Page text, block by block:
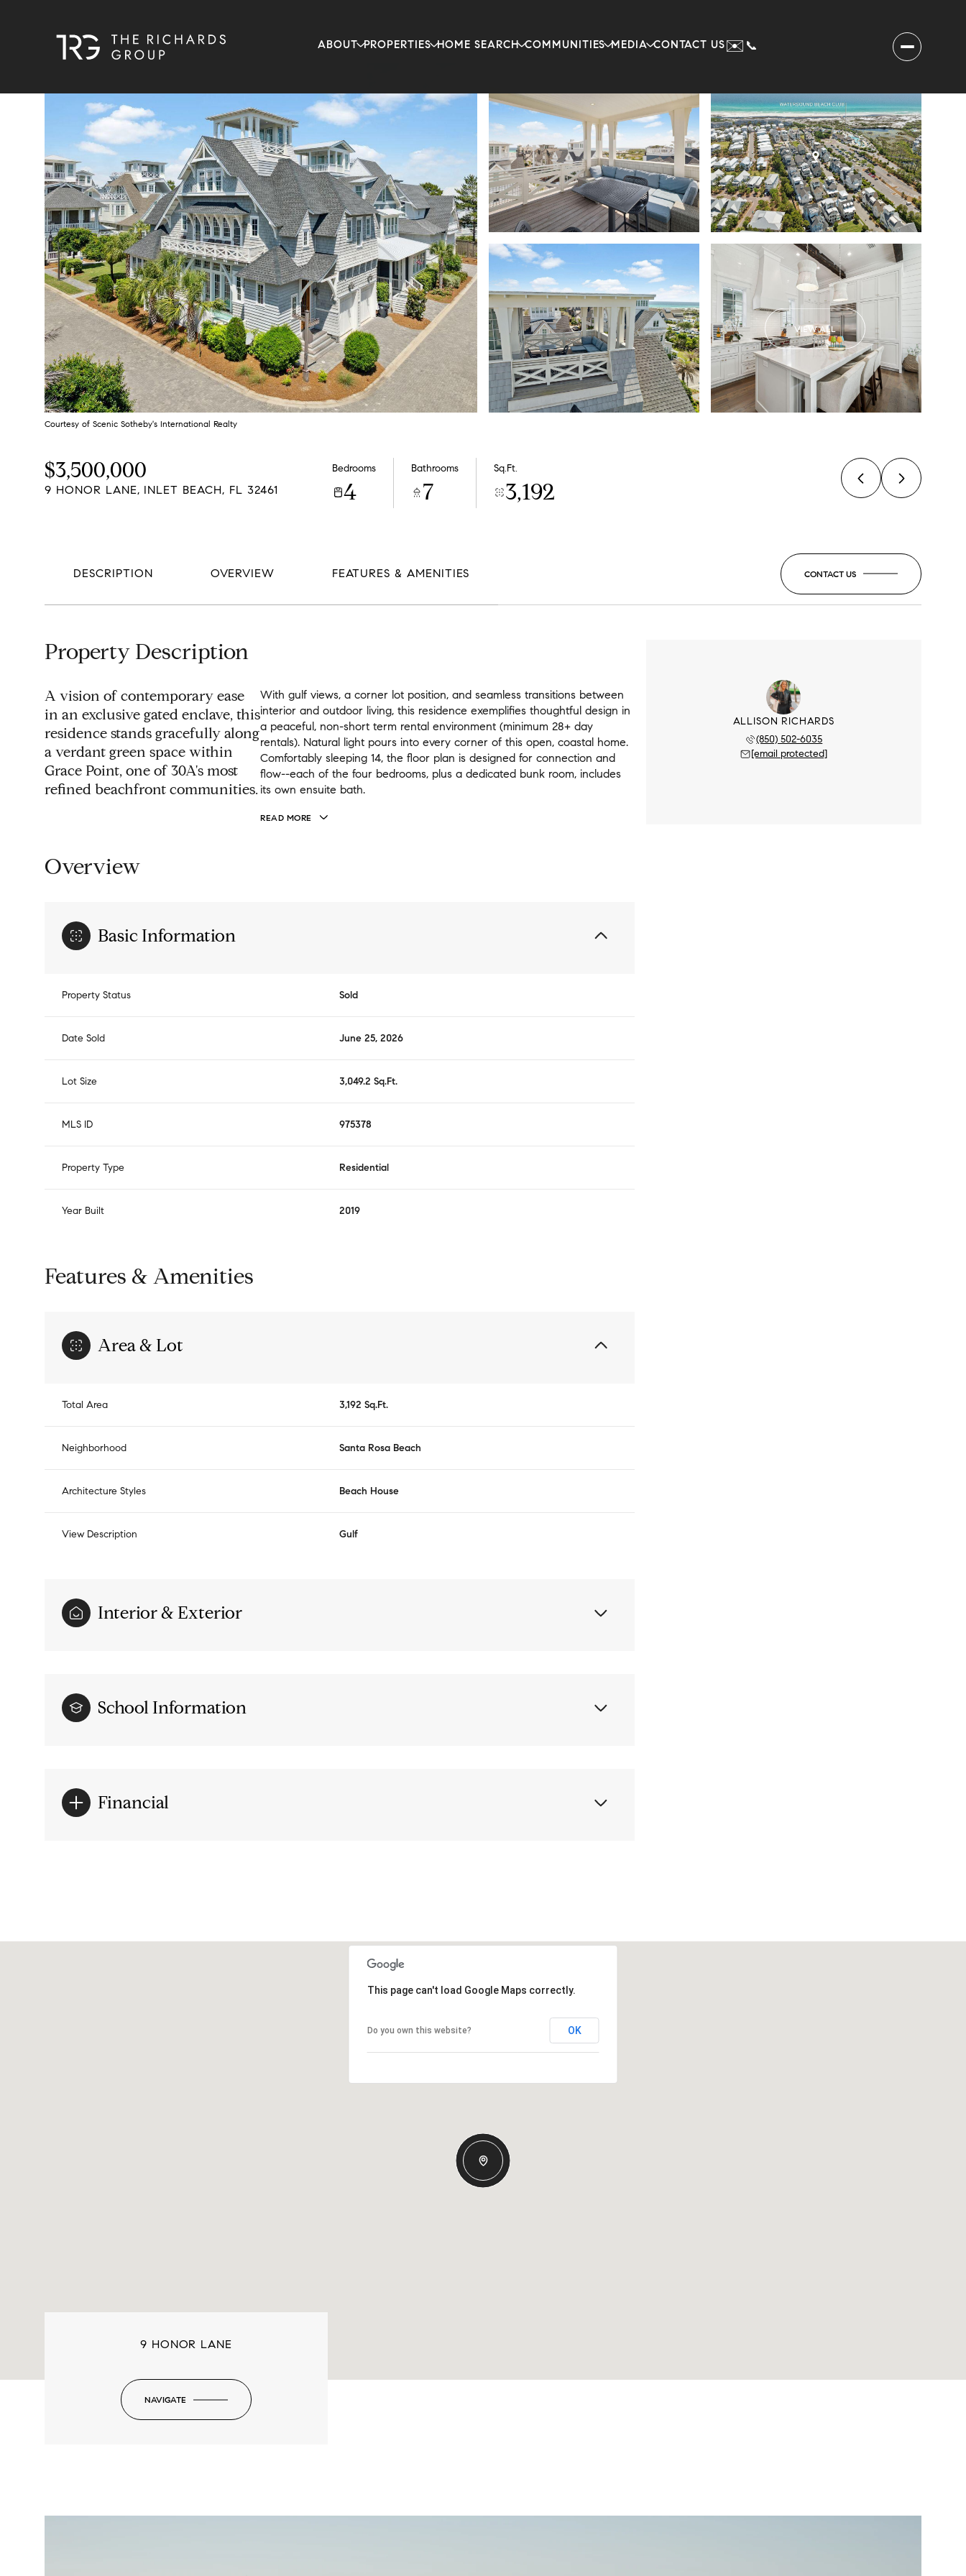
ABOUT PROPERTIES HOME SEARCH COMMUNITIES MEDIA CONTACT US✉️ 📞
VIEW ALL
Courtesy of Scenic Sotheby's International Realty
$3,500,000
9 HONOR LANE, INLET BEACH, FL 32461
Bedrooms
4
Bathrooms
7
Sq.Ft.
3,192
DESCRIPTION OVERVIEW FEATURES & AMENITIES CONTACT US
Property Description
A vision of contemporary ease
in an exclusive gated enclave, this
residence stands gracefully along
a verdant green space within
Grace Point, one of 30A's most
refined beachfront communities.
With gulf views, a corner lot position, and seamless transitions between
interior and outdoor living, this residence exemplifies thoughtful design in
a peaceful, non-short term rental environment (minimum 28+ day
rentals). Natural light pours into every corner of this open, coastal home.
Comfortably sleeping 14, the floor plan is designed for connection and
flow--each of the four bedrooms, plus a dedicated bunk room, includes
its own ensuite bath.
READ MORE
Overview
Basic Information
Property Status Sold
Date Sold June 25, 2026
Lot Size 3,049.2 Sq.Ft.
MLS ID 975378
Property Type Residential
Year Built 2019
Features & Amenities
Area & Lot
Total Area 3,192 Sq.Ft.
Neighborhood Santa Rosa Beach
Architecture Styles Beach House
View Description Gulf
Interior & Exterior
School Information
Financial
ALLISON RICHARDS
(850) 502-6035
[email protected]
Saturday Tuesday
This page can't load Google Maps correctly.
Do you own this website? OK
9 HONOR LANE
NAVIGATE